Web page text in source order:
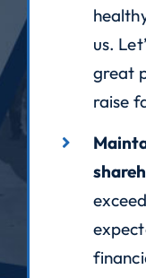
us.
great
raise